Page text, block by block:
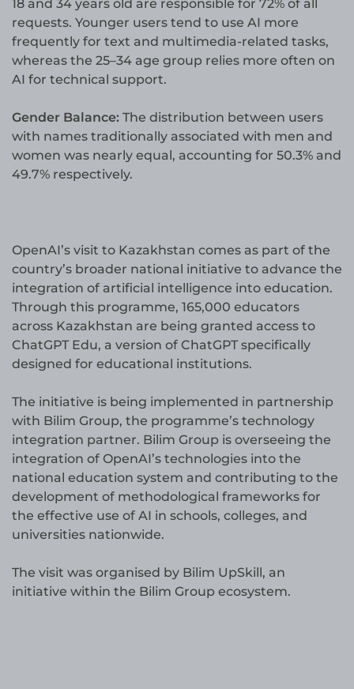
18 and 34 years old are responsible for 72% of all
requests. Younger users tend to use AI more
frequently for text and multimedia-related tasks,
whereas the 25–34 age group relies more often on
AI for technical support.
Gender Balance: The distribution between users
with names traditionally associated with men and
women was nearly equal, accounting for 50.3% and
49.7% respectively.
OpenAI’s visit to Kazakhstan comes as part of the
country’s broader national initiative to advance the
integration of artificial intelligence into education.
Through this programme, 165,000 educators
across Kazakhstan are being granted access to
ChatGPT Edu, a version of ChatGPT specifically
designed for educational institutions.
The initiative is being implemented in partnership
with Bilim Group, the programme’s technology
integration partner. Bilim Group is overseeing the
integration of OpenAI’s technologies into the
national education system and contributing to the
development of methodological frameworks for
the effective use of AI in schools, colleges, and
universities nationwide.
The visit was organised by Bilim UpSkill, an
initiative within the Bilim Group ecosystem.